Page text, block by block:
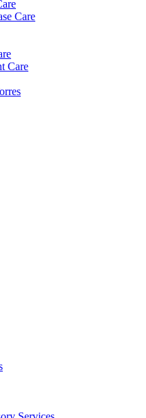
Care
Care